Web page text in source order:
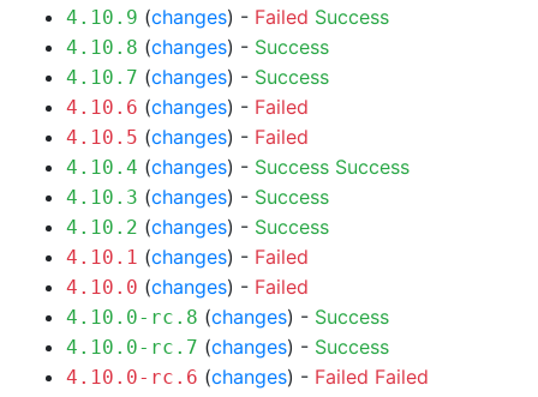
4.10.9 (changes) - Failed Success
4.10.8 (changes) - Success
4.10.7 (changes) - Success
4.10.6 (changes) - Failed
4.10.5 (changes) - Failed
4.10.4 (changes) - Success Success
4.10.3 (changes) - Success
4.10.2 (changes) - Success
4.10.1 (changes) - Failed
4.10.0 (changes) - Failed
4.10.0-rc.8 (changes) - Success
4.10.0-rc.7 (changes) - Success
4.10.0-rc.6 (changes) - Failed Failed